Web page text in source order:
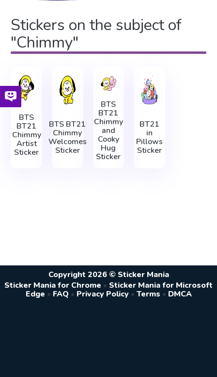
Stickers on the subject of
"Chimmy"
BTS
BT21
Chimmy
Artist
Sticker
BTS BT21
Chimmy
Welcomes
Sticker
BTS
BT21
Chimmy
and
Cooky
Hug
Sticker
BT21
in
Pillows
Sticker
Copyright 2026 © Sticker Mania
Sticker Mania for Chrome • Sticker Mania for Microsoft
Edge • FAQ • Privacy Policy • Terms • DMCA